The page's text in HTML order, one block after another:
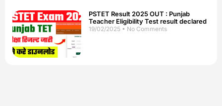
PSTET Result 2025 OUT : Punjab
Teacher Eligibility Test result declared
19/02/2025 No Comments